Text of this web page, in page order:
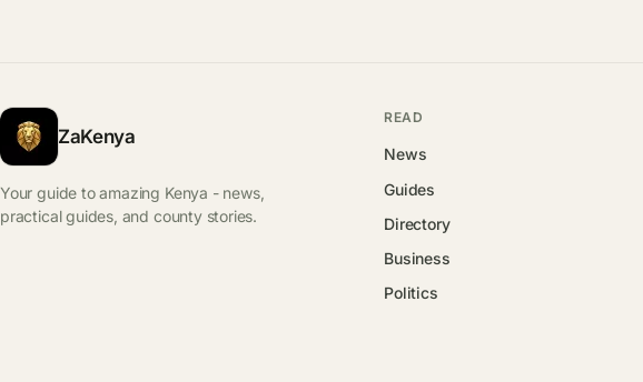
ZaKenya
Your guide to amazing Kenya - news,
practical guides, and county stories.
READ
News
Guides
Directory
Business
Politics